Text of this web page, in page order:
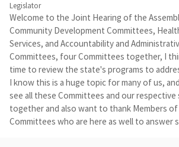
Legislator
Welcome to the Joint Hearing of the
Community Development Committees,
Services, and Accountability and
Committees, four Committees together, I
time to review the state's programs to
I know this is a huge topic for many of us,
see all these Committees and our
together and also want to thank Members
Committees who are here as well to answer